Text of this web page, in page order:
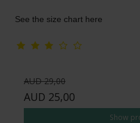
See the size chart here
AUD 29,00
AUD 25,00
Show